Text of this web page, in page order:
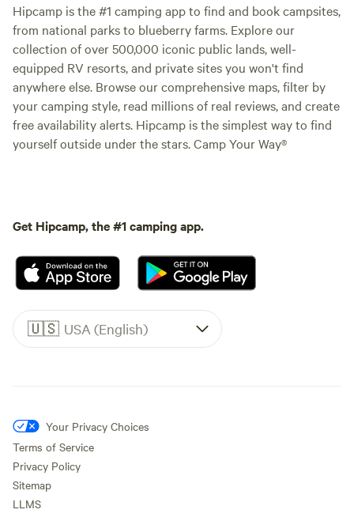
Hipcamp is the #1 camping app to find and book campsites,
from national parks to blueberry farms. Explore our
collection of over 500,000 iconic public lands, well-
equipped RV resorts, and private sites you won't find
anywhere else. Browse our comprehensive maps, filter by
your camping style, read millions of real reviews, and create
free availability alerts. Hipcamp is the simplest way to find
yourself outside under the stars. Camp Your Way®
Get Hipcamp, the #1 camping app.
🇺🇸 USA (English)
Your Privacy Choices
Terms of Service
Privacy Policy
Sitemap
LLMS